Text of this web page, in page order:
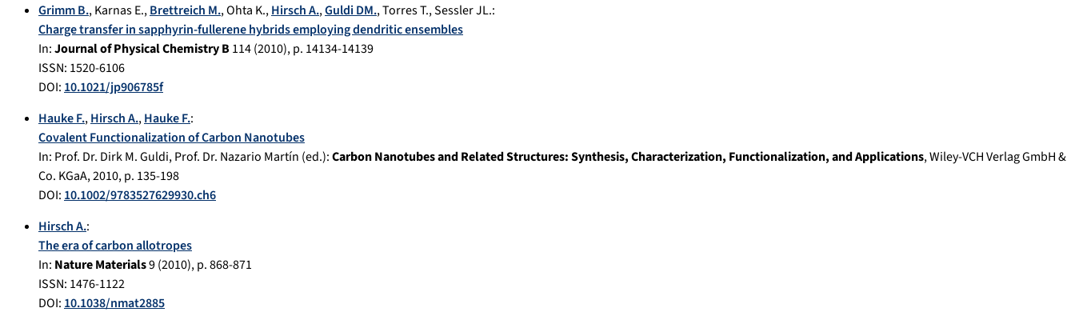
Grimm B.,Karnas E.,Brettreich M.,Ohta K.,Hirsch A.,Guldi DM.,Torres T.,Sessler JL.:
Charge transfer in sapphyrin-fullerene hybrids employing dendritic ensembles
In:Journal of Physical Chemistry B114(2010), p. 14134-14139
ISSN: 1520-6106
DOI: 10.1021/jp906785f
Hauke F.,Hirsch A.,Hauke F.:
Covalent Functionalization of Carbon Nanotubes
In: Prof. Dr. Dirk M. Guldi, Prof. Dr. Nazario Martín (ed.):Carbon Nanotubes and Related Structures: Synthesis, Characterization, Functionalization, and Applications,Wiley-VCH Verlag GmbH &
Co. KGaA,2010, p. 135-198
DOI: 10.1002/9783527629930.ch6
Hirsch A.:
The era of carbon allotropes
In: Nature Materials9(2010), p.868-871
ISSN: 1476-1122
DOI: 10.1038/nmat2885